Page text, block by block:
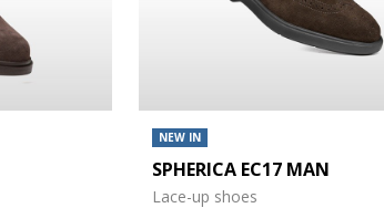
NEW IN
SPHERICA EC17 MAN
Lace-up shoes